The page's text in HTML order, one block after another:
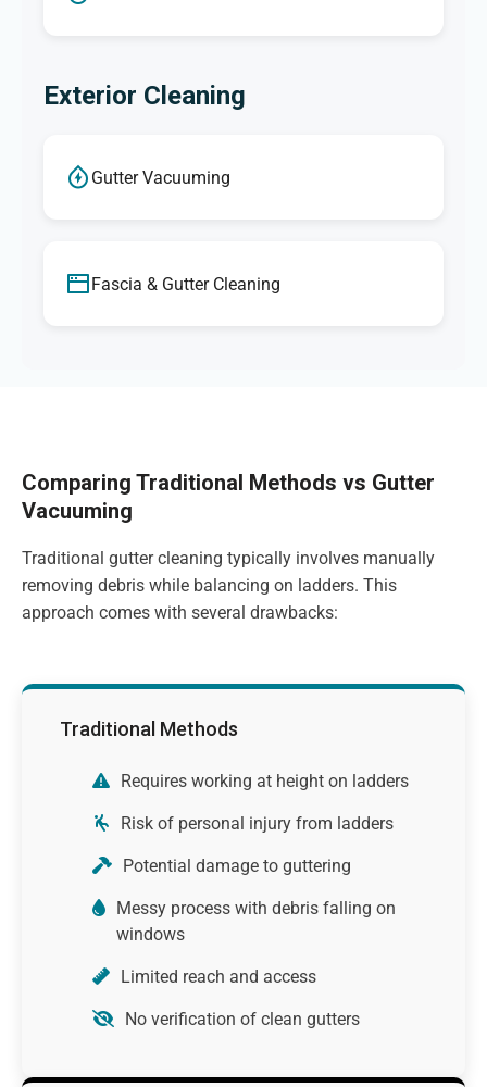
Exterior Cleaning
Gutter Vacuuming
Fascia & Gutter Cleaning
Comparing Traditional Methods vs Gutter
Vacuuming
Traditional gutter cleaning typically involves manually
removing debris while balancing on ladders. This
approach comes with several drawbacks:
Traditional Methods
Requires working at height on ladders
Risk of personal injury from ladders
Potential damage to guttering
Messy process with debris falling on
windows
Limited reach and access
No verification of clean gutters